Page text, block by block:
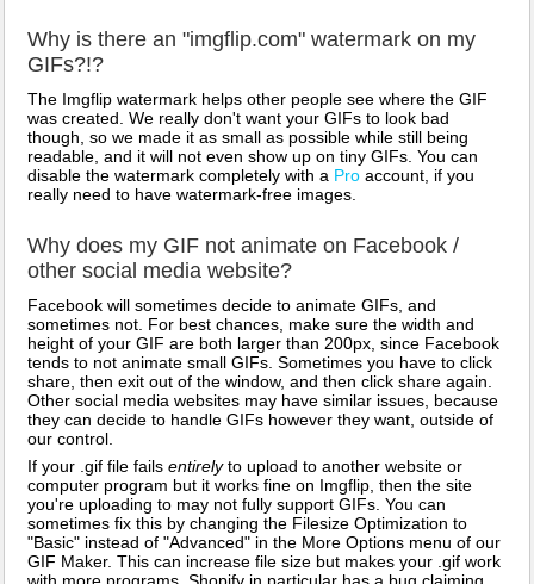
Why is there an "imgflip.com" watermark on my
GIFs?!?
The Imgflip watermark helps other people see where the GIF
was created. We really don't want your GIFs to look bad
though, so we made it as small as possible while still being
readable, and it will not even show up on tiny GIFs. You can
disable the watermark completely with a Pro account, if you
really need to have watermark-free images.
Why does my GIF not animate on Facebook /
other social media website?
Facebook will sometimes decide to animate GIFs, and
sometimes not. For best chances, make sure the width and
height of your GIF are both larger than 200px, since Facebook
tends to not animate small GIFs. Sometimes you have to click
share, then exit out of the window, and then click share again.
Other social media websites may have similar issues, because
they can decide to handle GIFs however they want, outside of
our control.
If your .gif file fails entirelyto upload to another website or
computer program but it works fine on Imgflip, then the site
you're uploading to may not fully support GIFs. You can
sometimes fix this by changing the Filesize Optimization to
"Basic" instead of "Advanced" in the More Options menu of our
GIF Maker. This can increase file size but makes your .gif work